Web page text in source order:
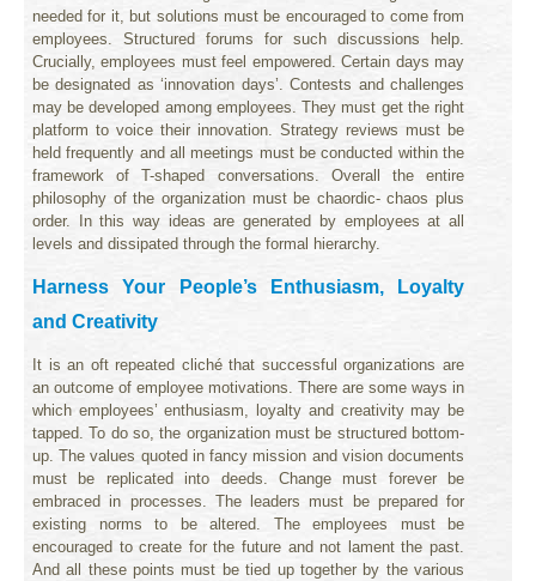
needed for it, but solutions must be encouraged to come from
employees. Structured forums for such discussions help.
Crucially, employees must feel empowered. Certain days may
be designated as ‘innovation days’. Contests and challenges
may be developed among employees. They must get the right
platform to voice their innovation. Strategy reviews must be
held frequently and all meetings must be conducted within the
framework of T-shaped conversations. Overall the entire
philosophy of the organization must be chaordic- chaos plus
order. In this way ideas are generated by employees at all
levels and dissipated through the formal hierarchy.
Harness Your People’s Enthusiasm, Loyalty
and Creativity
It is an oft repeated cliché that successful organizations are
an outcome of employee motivations. There are some ways in
which employees’ enthusiasm, loyalty and creativity may be
tapped. To do so, the organization must be structured bottom-
up. The values quoted in fancy mission and vision documents
must be replicated into deeds. Change must forever be
embraced in processes. The leaders must be prepared for
existing norms to be altered. The employees must be
encouraged to create for the future and not lament the past.
And all these points must be tied up together by the various